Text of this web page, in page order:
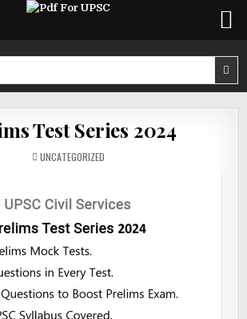
Test Series 2024
POSTED
IN
UNCATEGORIZED